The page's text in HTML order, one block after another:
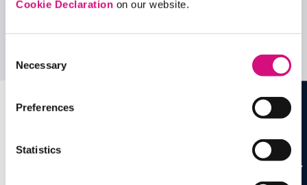
Cookie Declaration on our website.
Selection
Necessary
Preferences
Statistics
more …
See allEDTools